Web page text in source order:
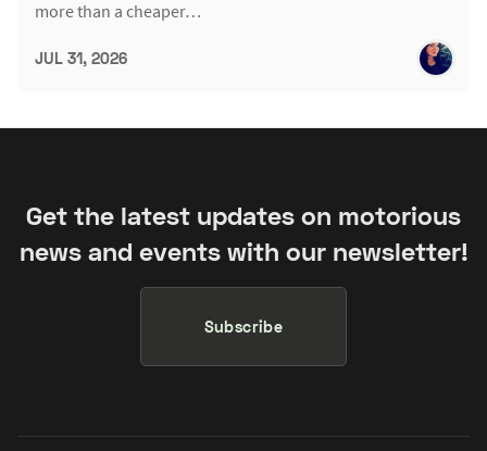
more than a cheaper…
JUL 31, 2026
Get the latest updates on motorious
news and events with our newsletter!
Subscribe